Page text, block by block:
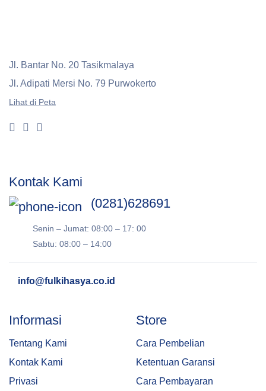
Jl. Bantar No. 20 Tasikmalaya
Jl. Adipati Mersi No. 79 Purwokerto
Lihat di Peta
Kontak Kami
(0281)628691
Senin – Jumat: 08:00 – 17: 00
Sabtu: 08:00 – 14:00
info@fulkihasya.co.id
Informasi
Tentang Kami
Kontak Kami
Privasi
Store
Cara Pembelian
Ketentuan Garansi
Cara Pembayaran